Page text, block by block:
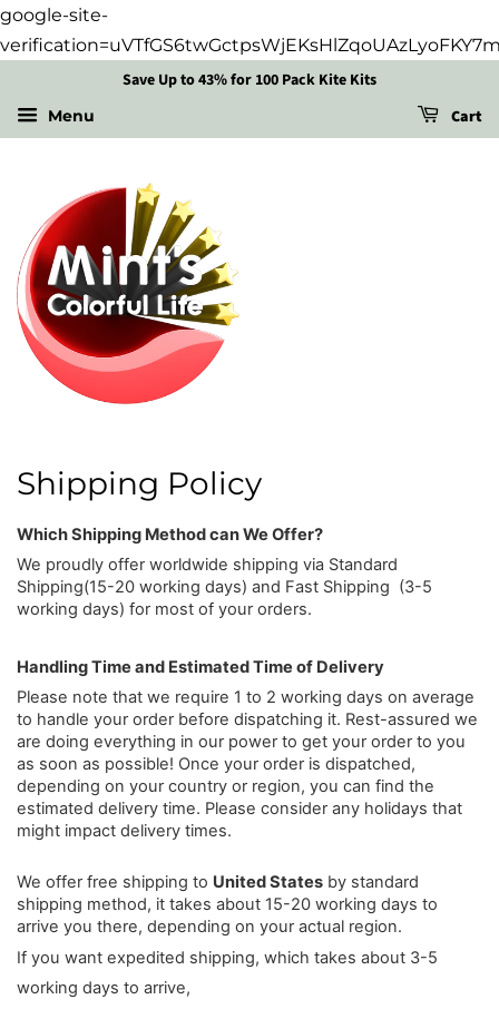
google-site-
Save Up to 43% for 100 Pack Kite Kits
Menu Cart
Shipping Policy
Which Shipping Method can We Offer?
We proudly offer worldwide shipping via Standard
Shipping(15-20 working days) and Fast Shipping (3-5
working days) for most of your orders.
Handling Time and Estimated Time of Delivery
Please note that we require 1 to 2 working days on average
to handle your order before dispatching it. Rest-assured we
are doing everything in our power to get your order to you
as soon as possible! Once your order is dispatched,
depending on your country or region, you can find the
estimated delivery time. Please consider any holidays that
might impact delivery times.
We offer free shipping to United States by standard
shipping method, it takes about 15-20 working days to
arrive you there, depending on your actual region.
If you want expedited shipping, which takes about 3-5
working days to arrive,